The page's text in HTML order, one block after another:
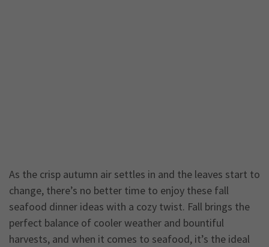
As the crisp autumn air settles in and the leaves start to
change, there’s no better time to enjoy these fall
seafood dinner ideas with a cozy twist. Fall brings the
perfect balance of cooler weather and bountiful
harvests, and when it comes to seafood, it’s the ideal